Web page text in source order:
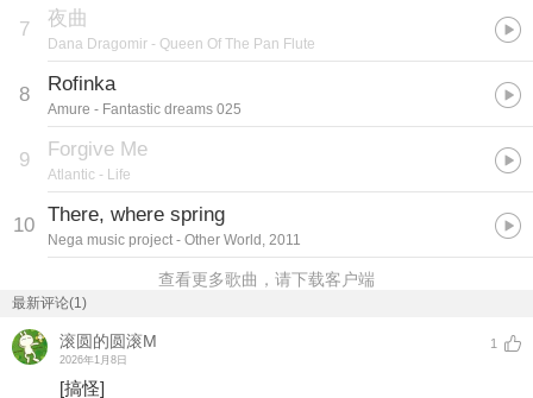
7 夜曲
Dana Dragomir - Queen Of The Pan Flute
8 Rofinka
Amure - Fantastic dreams 025
9 Forgive Me
Atlantic - Life
10 There, where spring
Nega music project - Other World, 2011
查看更多歌曲，请下载客户端
最新评论(1)
滚圆的圆滚M
2026年1月8日
1
[搞怪]